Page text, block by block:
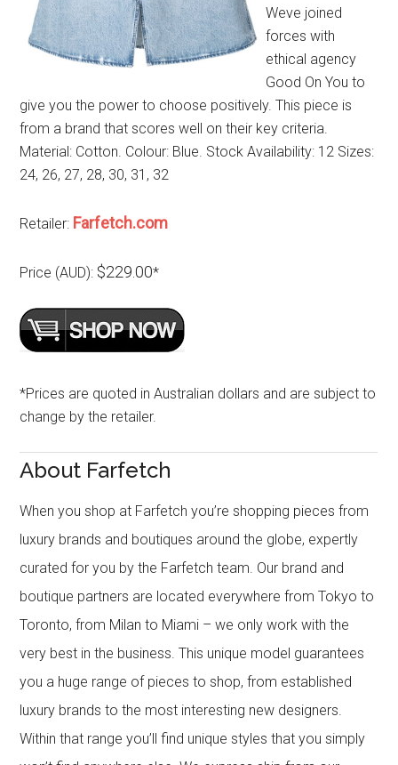
Weve joined
forces with
ethical agency
Good On You to
give you the power to choose positively. This piece is
from a brand that scores well on their key criteria.
Material: Cotton. Colour: Blue. Stock Availability: 12 Sizes:
24, 26, 27, 28, 30, 31, 32
Retailer: Farfetch.com
Price (AUD): $229.00*
*Prices are quoted in Australian dollars and are subject to
change by the retailer.
About Farfetch
When you shop at Farfetch you’re shopping pieces from
luxury brands and boutiques around the globe, expertly
curated for you by the Farfetch team. Our brand and
boutique partners are located everywhere from Tokyo to
Toronto, from Milan to Miami – we only work with the
very best in the business. This unique model guarantees
you a huge range of pieces to shop, from established
luxury brands to the most interesting new designers.
Within that range you’ll find unique styles that you simply